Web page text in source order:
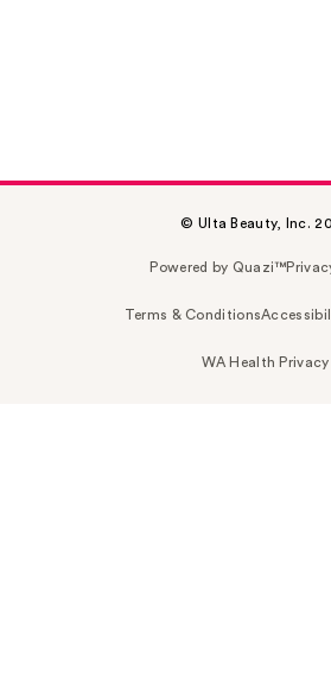
© Ulta Beauty, Inc.
Powered by Quazi™
Terms & Conditions
WA Health Privacy